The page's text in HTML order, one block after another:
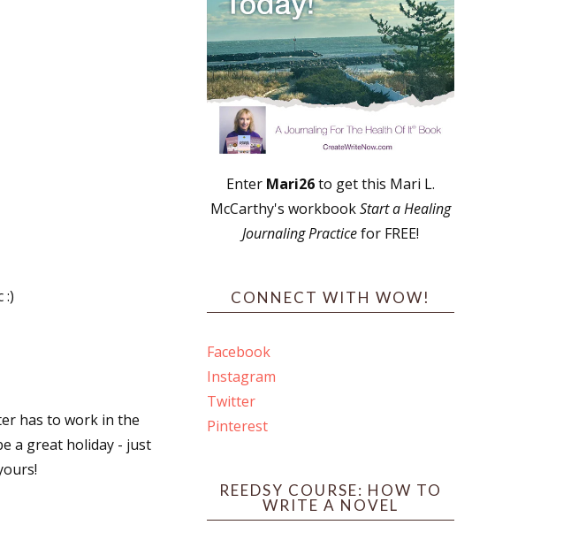
:)
has to work in the
a great holiday - just
Enter Mari26to get this Mari L.
McCarthy's workbookStart a Healing
Journaling Practicefor FREE!
CONNECT WITH WOW!
Facebook
Instagram
Twitter
Pinterest
REEDSY COURSE: HOW TO
WRITE A NOVEL
Writing Contests
from: WOW! Women On Writing, PO Box 102,
You can revoke your consent to receive emails
of every email.
Emails are serviced by Constant